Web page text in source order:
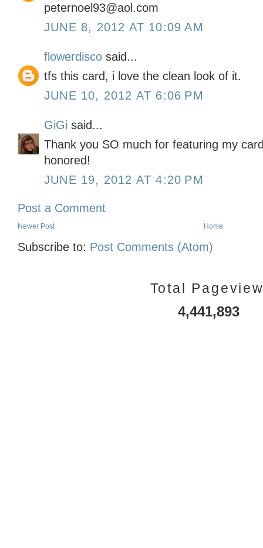
peternoel93@aol.com
JUNE 8, 2012 AT 10:09 AM
flowerdisco said...
tfs this card, i love the clean look of it.
JUNE 10, 2012 AT 6:06 PM
GiGi said...
Thank you SO much for featuring my
honored!
JUNE 19, 2012 AT 4:20 PM
Post a Comment
Newer Post Home
Subscribe to: Post Comments (Atom)
Total
4,441,893